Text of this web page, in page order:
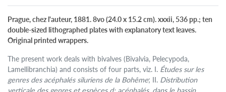
Prague, chez l'auteur, 1881. 8vo (24.0 x 15.2 cm). xxxii, 536 pp.; ten
double-sized lithographed plates with explanatory text leaves.
Original printed wrappers.
The present work deals with bivalves (Bivalvia, Pelecypoda,
Lamellibranchia) and consists of four parts, viz. I. Études sur les
genres des acéphalés siluriens de la Bohême; II. Distribution